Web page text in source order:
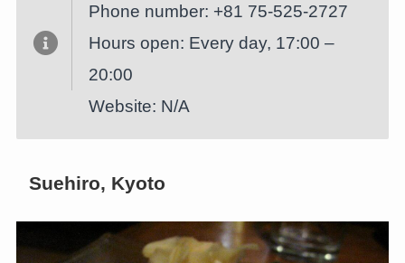
Phone number: +81 75-525-2727
Hours open: Every day, 17:00 –
20:00
Website: N/A
Suehiro, Kyoto